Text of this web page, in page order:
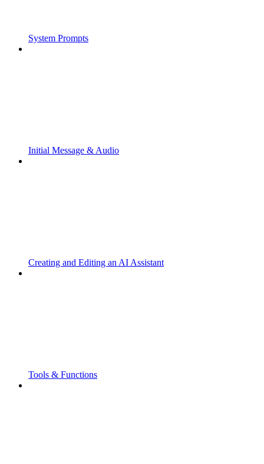
System Prompts
Initial Message & Audio
Creating and Editing an AI Assistant
Tools & Functions